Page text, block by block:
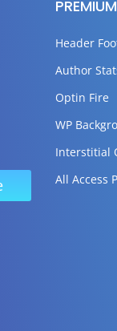
Header
Author
Optin Fire
WP
Interstitial
All Access